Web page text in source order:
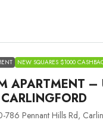
NEW SQUARES $1000
APARTMENT
786 Pennant Hills Rd,